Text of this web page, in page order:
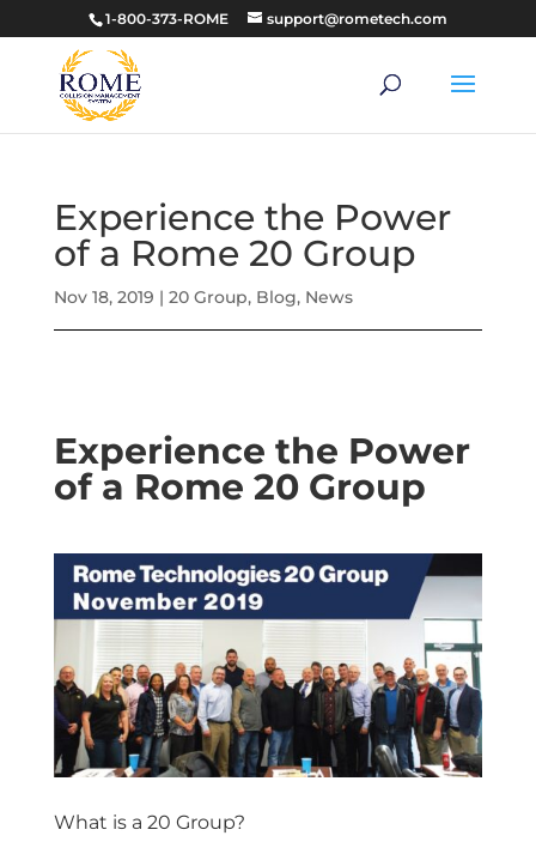
1-800-373-ROME support@rometech.com
Experience the Power
of a Rome 20 Group
Nov 18, 2019 | 20 Group, Blog, News
Experience the Power
of a Rome 20 Group
What is a 20 Group?